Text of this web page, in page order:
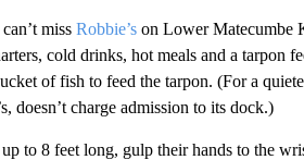
miss Robbie’son Lower Matecumbe
cold drinks, hot meals and a tarpon
of fish to feed the tarpon. (For a
doesn’t charge admission to its dock.)
to 8 feet long, gulp their hands to the